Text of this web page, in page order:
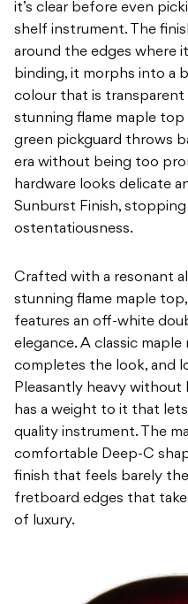
it’s clear before even
shelf instrument. The
around the edges where
binding, it morphs into a
colour that is
stunning flame maple
green pickguard throws
era without being too
hardware looks delicate
Sunburst Finish,
ostentatiousness.
Crafted with a resonant
stunning flame maple
features an off-white
elegance. A classic
completes the look, and
Pleasantly heavy without
has a weight to it that
quality instrument. The
comfortable Deep-C
finish that feels barely
fretboard edges that
of luxury.